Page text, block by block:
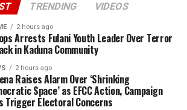
TRENDING VIDEOS
2 hours ago
Arrests Fulani Youth Leader Over Terror
in Kaduna Community
2 hours ago
Raises Alarm Over ‘Shrinking
Space’ as EFCC Action, Campaign
Trigger Electoral Concerns